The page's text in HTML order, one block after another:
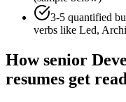
3-5 quantified
verbs like Led,
Howsenior
resumes get